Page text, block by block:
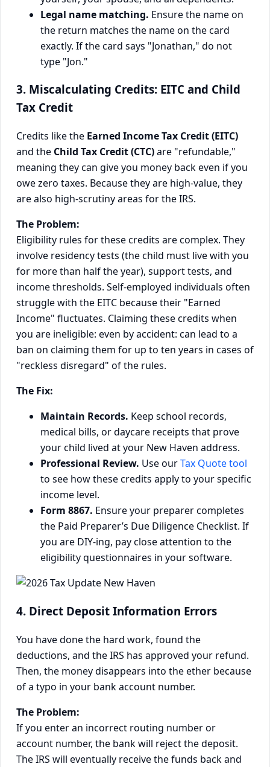
Legal name matching. Ensure the name on
the return matches the name on the card
exactly. If the card says "Jonathan," do not
type "Jon."
3. Miscalculating Credits: EITC and Child
Tax Credit
Credits like the Earned Income Tax Credit (EITC)
and the Child Tax Credit (CTC)are "refundable,"
meaning they can give you money back even if you
owe zero taxes. Because they are high-value, they
are also high-scrutiny areas for the IRS.
The Problem:
Eligibility rules for these credits are complex. They
involve residency tests (the child must live with you
for more than half the year), support tests, and
income thresholds. Self-employed individuals often
struggle with the EITC because their "Earned
Income" fluctuates. Claiming these credits when
you are ineligible: even by accident: can lead to a
ban on claiming them for up to ten years in cases of
"reckless disregard" of the rules.
The Fix:
Maintain Records. Keep school records,
medical bills, or daycare receipts that prove
your child lived at your New Haven address.
Professional Review. Use ourTax Quote tool
to see how these credits apply to your specific
income level.
Form 8867. Ensure your preparer completes
the Paid Preparer’s Due Diligence Checklist. If
you are DIY-ing, pay close attention to the
eligibility questionnaires in your software.
4. Direct Deposit Information Errors
You have done the hard work, found the
deductions, and the IRS has approved your refund.
Then, the money disappears into the ether because
of a typo in your bank account number.
The Problem:
If you enter an incorrect routing number or
account number, the bank will reject the deposit.
The IRS will eventually receive the funds back and